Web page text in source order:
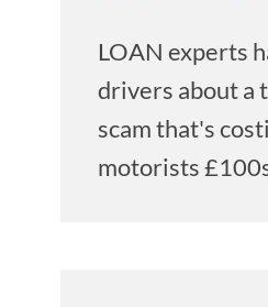
LOAN experts
drivers about a
scam that's
motorists